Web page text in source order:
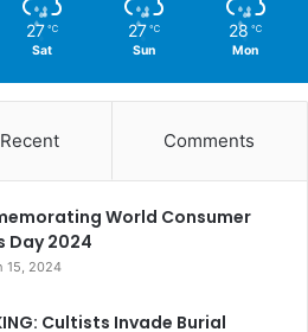
27 ℃
Sat
27 ℃
Sun
28 ℃
Mon
Recent Comments
World Consumer
Day 2024
15, 2024
Cultists Invade Burial